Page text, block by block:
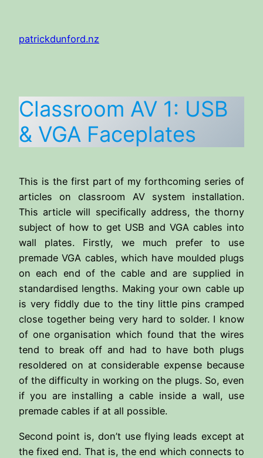
content
patrickdunford.nz
Classroom AV 1: USB
& VGA Faceplates
This is the first part of my forthcoming series of
articles on classroom AV system installation.
This article will specifically address, the thorny
subject of how to get USB and VGA cables into
wall plates. Firstly, we much prefer to use
premade VGA cables, which have moulded plugs
on each end of the cable and are supplied in
standardised lengths. Making your own cable up
is very fiddly due to the tiny little pins cramped
close together being very hard to solder. I know
of one organisation which found that the wires
tend to break off and had to have both plugs
resoldered on at considerable expense because
of the difficulty in working on the plugs. So, even
if you are installing a cable inside a wall, use
premade cables if at all possible.
Second point is, don’t use flying leads except at
the fixed end. That is, the end which connects to